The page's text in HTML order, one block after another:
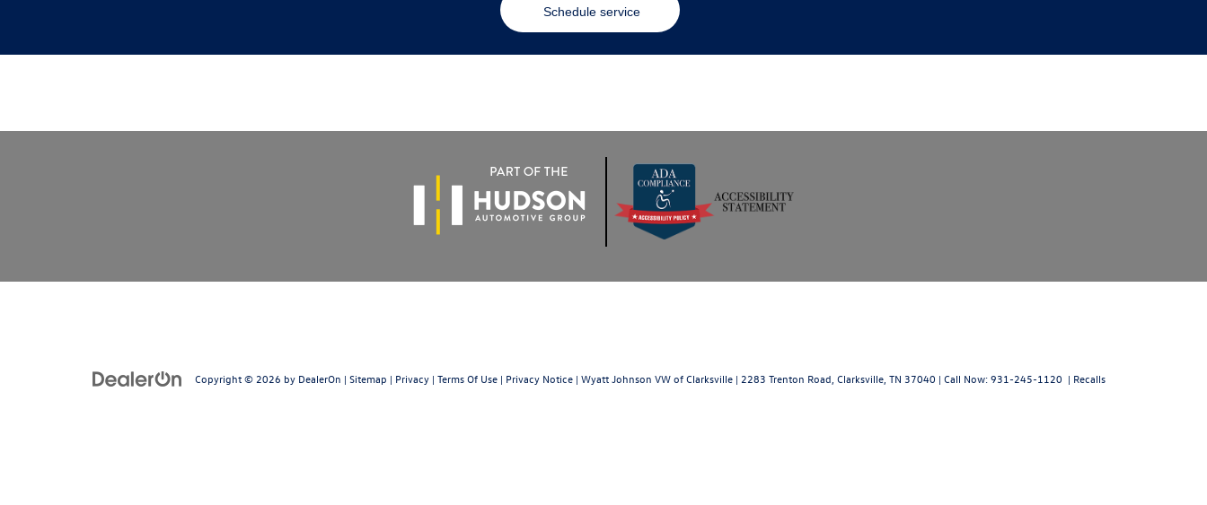
Schedule service
Copyright © 2026 by DealerOn | Sitemap | Privacy | Terms Of Use | Privacy Notice | Wyatt Johnson VW of Clarksville | 2283 Trenton Road, Clarksville, TN 37040 | Call Now:931-245-1120 | Recalls